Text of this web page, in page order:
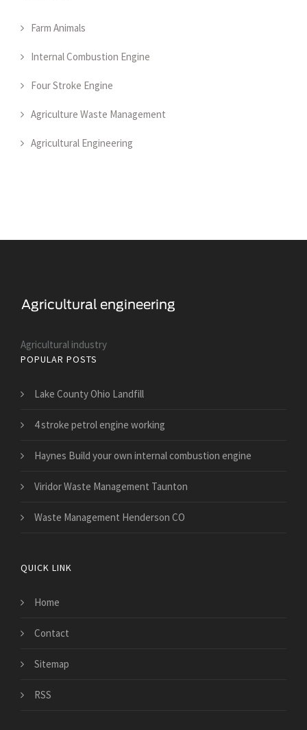
Farm Animals
Internal Combustion Engine
Four Stroke Engine
Agriculture Waste Management
Agricultural Engineering
Agricultural industry
POPULAR POSTS
Lake County Ohio Landfill
4 stroke petrol engine working
Haynes Build your own internal combustion engine
Viridor Waste Management Taunton
Waste Management Henderson CO
QUICK LINK
Home
Contact
Sitemap
RSS